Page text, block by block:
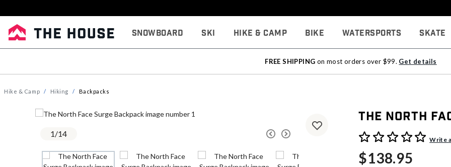
Snowboard Ski Hike & Camp Bike Watersports Skate
FREE SHIPPING on most orders over $99. Get details
Hike & Camp Hiking Backpacks
1/14
The North
3.7 out of 5 Customer Rating
Write
$138.95